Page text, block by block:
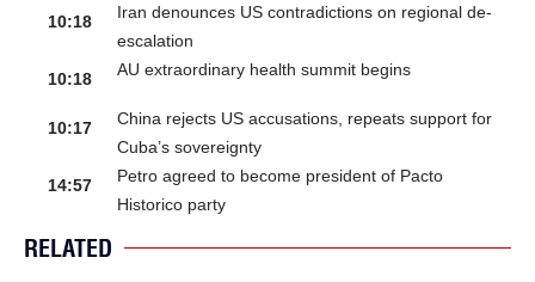
10:18
Iran denounces US contradictions on regional de-
escalation
10:18
AU extraordinary health summit begins
10:17
China rejects US accusations, repeats support for
Cuba’s sovereignty
14:57
Petro agreed to become president of Pacto
Historico party
RELATED